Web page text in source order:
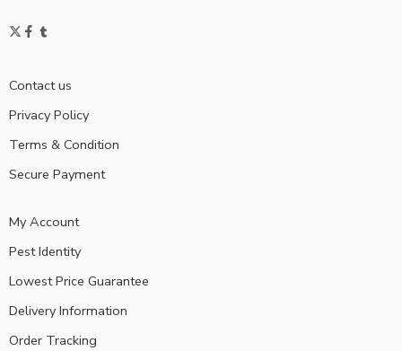
Contact us
Privacy Policy
Terms & Condition
Secure Payment
My Account
Pest Identity
Lowest Price Guarantee
Delivery Information
Order Tracking